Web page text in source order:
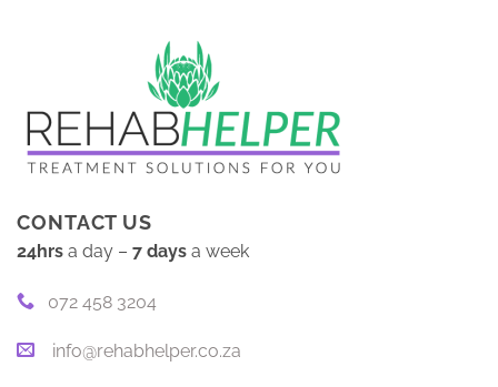
CONTACT US
24hrs a day – 7 days a week
072 458 3204
info@rehabhelper.co.za